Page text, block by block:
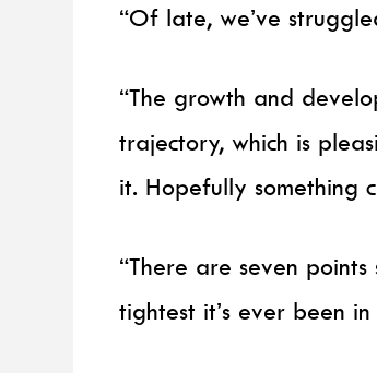
“Of late, we’ve
“The growth and
trajectory, which is
it. Hopefully something
“There are seven
tightest it’s ever been